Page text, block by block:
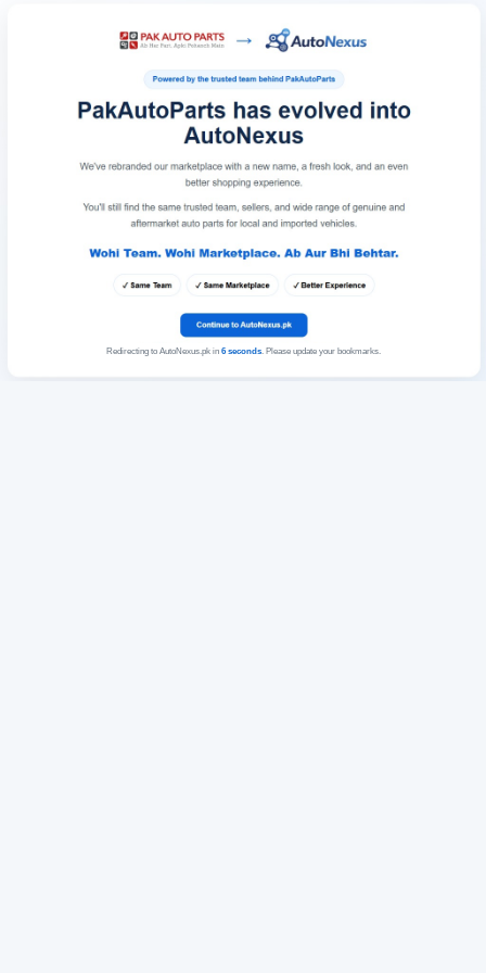
Redirecting to AutoNexus.pk in 6seconds. Please update your bookmarks.